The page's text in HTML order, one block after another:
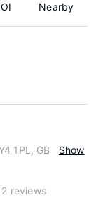
Nearby
1PL, GB
Show
reviews